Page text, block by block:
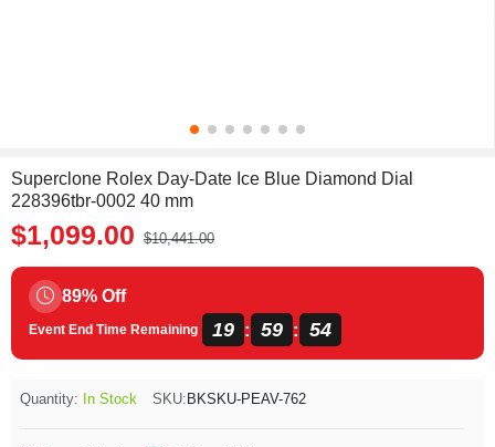
Superclone Rolex Day-Date Ice Blue Diamond Dial
228396tbr-0002 40 mm
$1,099.00 $10,441.00
89% Off
Event End Time Remaining 19 : 59 : 54
Quantity: In Stock SKU: BKSKU-PEAV-762